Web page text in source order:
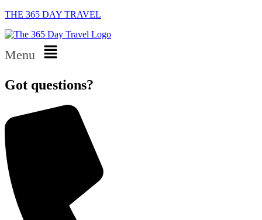
THE 365 DAY TRAVEL
Menu
Got questions?